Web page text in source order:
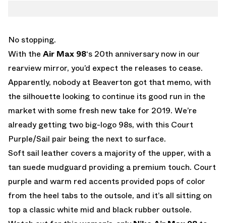
No stopping.
With the Air Max 98‘s 20th anniversary now in our
rearview mirror, you’d expect the releases to cease.
Apparently, nobody at Beaverton got that memo, with
the silhouette looking to continue its good run in the
market with some fresh new take for 2019. We’re
already getting two big-logo 98s, with this Court
Purple/Sail pair being the next to surface.
Soft sail leather covers a majority of the upper, with a
tan suede mudguard providing a premium touch. Court
purple and warm red accents provided pops of color
from the heel tabs to the outsole, and it’s all sitting on
top a classic white mid and black rubber outsole.